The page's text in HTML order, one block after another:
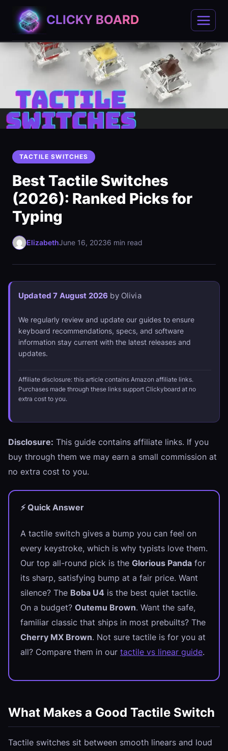
content
CLICKY BOARD
TACTILE SWITCHES
Best Tactile Switches
(2026): Ranked Picks for
Typing
ElizabethJune 16, 20236 min read
Updated 7 August 2026 by Olivia
We regularly review and update our guides to ensure
keyboard recommendations, specs, and software
information stay current with the latest releases and
updates.
Affiliate disclosure: this article contains Amazon affiliate links.
Purchases made through these links support Clickyboard at no
extra cost to you.
Disclosure: This guide contains affiliate links. If you
buy through them we may earn a small commission at
no extra cost to you.
⚡ Quick Answer
A tactile switch gives a bump you can feel on
every keystroke, which is why typists love them.
Our top all-round pick is the Glorious Panda for
its sharp, satisfying bump at a fair price. Want
silence? The Boba U4 is the best quiet tactile.
On a budget? Outemu Brown. Want the safe,
familiar classic that ships in most prebuilts? The
Cherry MX Brown. Not sure tactile is for you at
all? Compare them in our tactile vs linear guide.
What Makes a Good Tactile Switch
Tactile switches sit between smooth linears and loud